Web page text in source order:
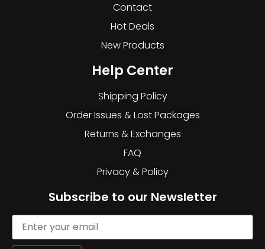
Contact
Hot Deals
New Products
Help Center
Shipping Policy
Order Issues & Lost Packages
Returns & Exchanges
FAQ
Privacy & Policy
Subscribe to our Newsletter